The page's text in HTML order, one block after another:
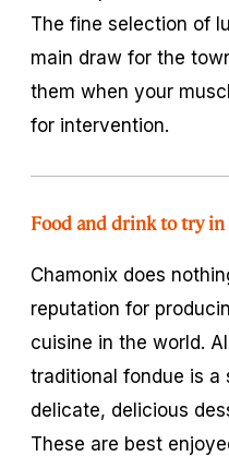
The fine selection of
main draw for the
them when your
for intervention.
Food and drink to try
Chamonix does
reputation for
cuisine in the world.
traditional fondue is
delicate, delicious
These are best